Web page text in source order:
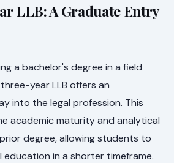
LLB: A Graduate Entry
a bachelor's degree in a field
year LLB offers an
into the legal profession. This
academic maturity and analytical
degree, allowing students to
education in a shorter timeframe.